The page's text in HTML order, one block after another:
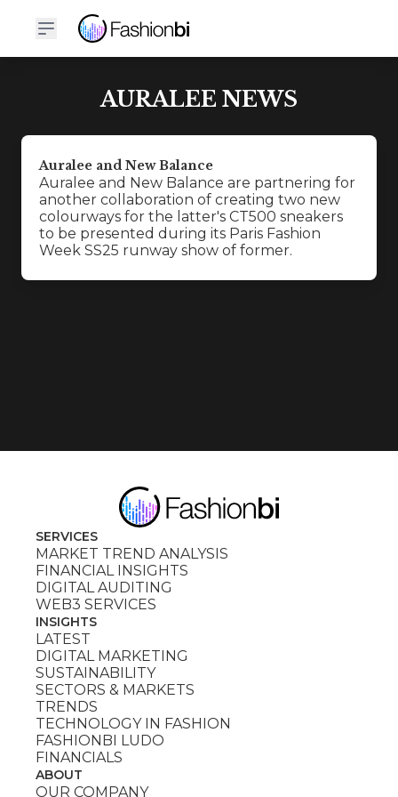
AURALEE NEWS
Auralee and New Balance
Auralee and New Balance are partnering for
another collaboration of creating two new
colourways for the latter's CT500 sneakers
to be presented during its Paris Fashion
Week SS25 runway show of former.
SERVICES
MARKET TREND ANALYSIS
FINANCIAL INSIGHTS
DIGITAL AUDITING
WEB3 SERVICES
INSIGHTS
LATEST
DIGITAL MARKETING
SUSTAINABILITY
SECTORS & MARKETS
TRENDS
TECHNOLOGY IN FASHION
FASHIONBI LUDO
FINANCIALS
ABOUT
OUR COMPANY